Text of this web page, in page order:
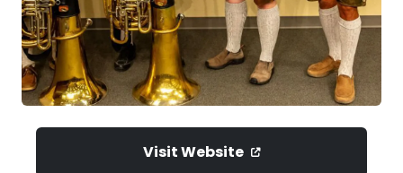
Visit Website